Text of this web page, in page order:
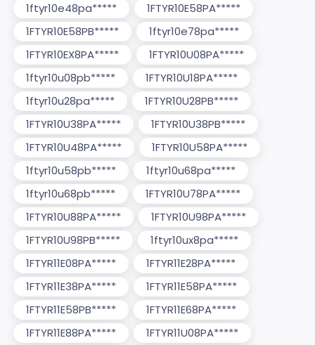
1ftyr10e48pa*****
1FTYR10E58PA*****
1FTYR10E58PB*****
1ftyr10e78pa*****
1FTYR10EX8PA*****
1FTYR10U08PA*****
1ftyr10u08pb*****
1FTYR10U18PA*****
1ftyr10u28pa*****
1FTYR10U28PB*****
1FTYR10U38PA*****
1FTYR10U38PB*****
1FTYR10U48PA*****
1FTYR10U58PA*****
1ftyr10u58pb*****
1ftyr10u68pa*****
1ftyr10u68pb*****
1FTYR10U78PA*****
1FTYR10U88PA*****
1FTYR10U98PA*****
1FTYR10U98PB*****
1ftyr10ux8pa*****
1FTYR11E08PA*****
1FTYR11E28PA*****
1FTYR11E38PA*****
1FTYR11E58PA*****
1FTYR11E58PB*****
1FTYR11E68PA*****
1FTYR11E88PA*****
1FTYR11U08PA*****